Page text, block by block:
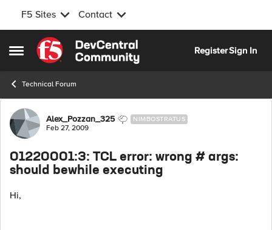
F5 Sites Contact
Open Side Menu
Skip to content
RegisterSign In
Technical Forum
Forum Discussion
Alex_Pozzan_325 NIMBOSTRATUS
Feb 27, 2009
01220001:3: TCL error: wrong # args:
should bewhile executing
Hi,